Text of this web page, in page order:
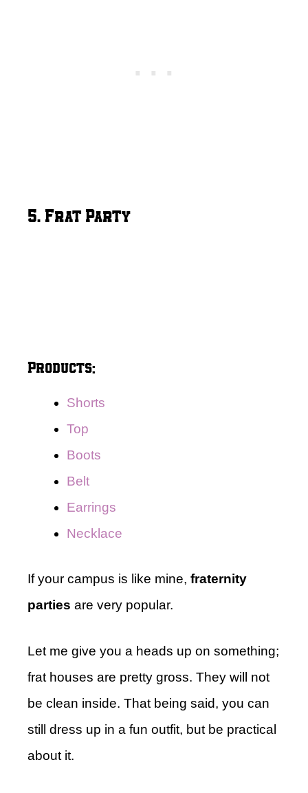
5. Frat Party
Products:
Shorts
Top
Boots
Belt
Earrings
Necklace
If your campus is like mine, fraternity
parties are very popular.
Let me give you a heads up on something;
frat houses are pretty gross. They will not
be clean inside. That being said, you can
still dress up in a fun outfit, but be practical
about it.